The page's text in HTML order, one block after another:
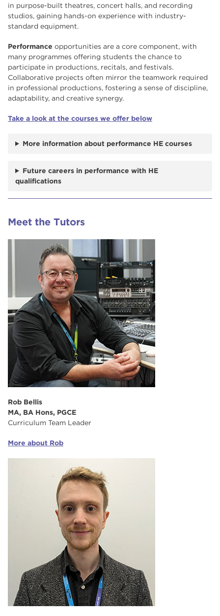
in purpose-built theatres, concert halls, and recording
studios, gaining hands-on experience with industry-
standard equipment.
Performance opportunities are a core component, with
many programmes offering students the chance to
participate in productions, recitals, and festivals.
Collaborative projects often mirror the teamwork required
in professional productions, fostering a sense of discipline,
adaptability, and creative synergy.
Take a look at the courses we offer below
More information about performance HE courses
Future careers in performance with HE
qualifications
Meet the Tutors
Rob Bellis
MA, BA Hons, PGCE
Curriculum Team Leader
More about Rob